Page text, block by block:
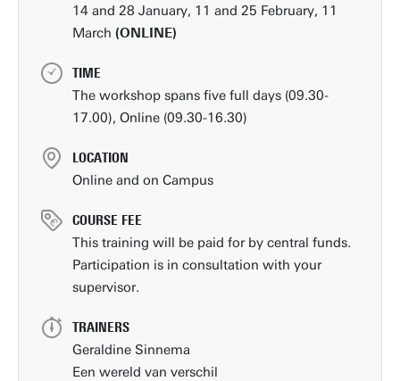
14 and 28 January, 11 and 25 February, 11
March (ONLINE)
TIME
The workshop spans five full days (09.30-
17.00), Online (09.30-16.30)
LOCATION
Online and on Campus
COURSE FEE
This training will be paid for by central funds.
Participation is in consultation with your
supervisor.
TRAINERS
Geraldine Sinnema
Een wereld van verschil